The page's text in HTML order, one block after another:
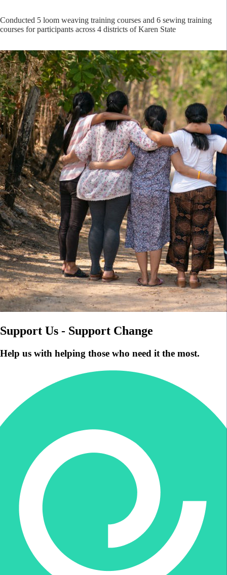
Conducted 5 loom weaving training courses and 6 sewing training
courses for participants across 4 districts of Karen State
Support Us - Support Change
Help us with helping those who need it the most.